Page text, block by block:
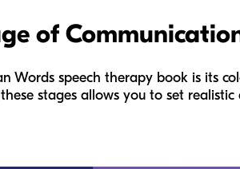
of
Words speech therapy book is its
stages allows you to set